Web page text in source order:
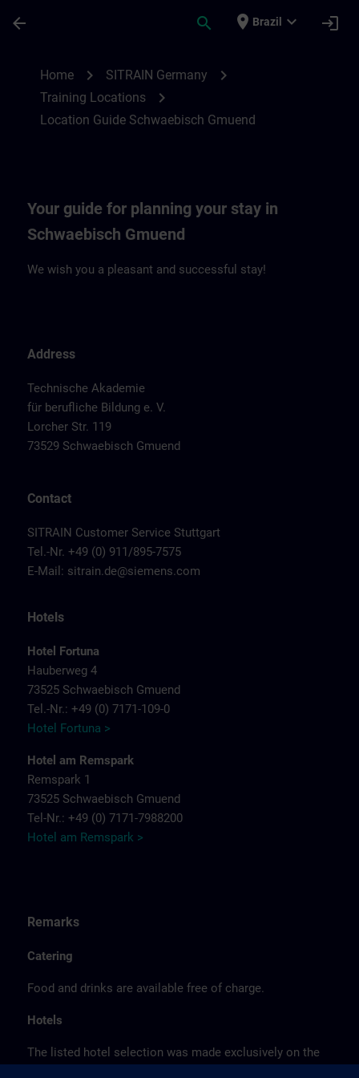
arrow_back search place Brazil expand_more login
Home chevron_right SITRAIN Germany chevron_right
Training Locations chevron_right
Location Guide Schwaebisch Gmuend
Your guide for planning your stay in
Schwaebisch Gmuend
We wish you a pleasant and successful stay!
Address
Technische Akademie
für berufliche Bildung e. V.
Lorcher Str. 119
73529 Schwaebisch Gmuend
Contact
SITRAIN Customer Service Stuttgart
Tel.-Nr. +49 (0) 911/895-7575
E-Mail: sitrain.de@siemens.com
Hotels
Hotel Fortuna
Hauberweg 4
73525 Schwaebisch Gmuend
Tel.-Nr.: +49 (0) 7171-109-0
Hotel Fortuna >
Hotel am Remspark
Remspark 1
73525 Schwaebisch Gmuend
Tel-Nr.: +49 (0) 7171-7988200
Hotel am Remspark >
Remarks
Catering
Food and drinks are available free of charge.
Hotels
The listed hotel selection was made exclusively on the